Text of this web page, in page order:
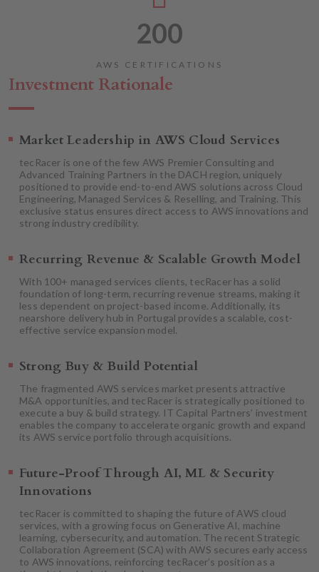
200
AWS CERTIFICATIONS
Investment Rationale
Market Leadership in AWS Cloud Services
tecRacer is one of the few AWS Premier Consulting and
Advanced Training Partners in the DACH region, uniquely
positioned to provide end-to-end AWS solutions across Cloud
Engineering, Managed Services & Reselling, and Training. This
exclusive status ensures direct access to AWS innovations and
strong industry credibility.
Recurring Revenue & Scalable Growth Model
With 100+ managed services clients, tecRacer has a solid
foundation of long-term, recurring revenue streams, making it
less dependent on project-based income. Additionally, its
nearshore delivery hub in Portugal provides a scalable, cost-
effective service expansion model.
Strong Buy & Build Potential
The fragmented AWS services market presents attractive
M&A opportunities, and tecRacer is strategically positioned to
execute a buy & build strategy. IT Capital Partners’ investment
enables the company to accelerate organic growth and expand
its AWS service portfolio through acquisitions.
Future-Proof Through AI, ML & Security
Innovations
tecRacer is committed to shaping the future of AWS cloud
services, with a growing focus on Generative AI, machine
learning, cybersecurity, and automation. The recent Strategic
Collaboration Agreement (SCA) with AWS secures early access
to AWS innovations, reinforcing tecRacer’s position as a